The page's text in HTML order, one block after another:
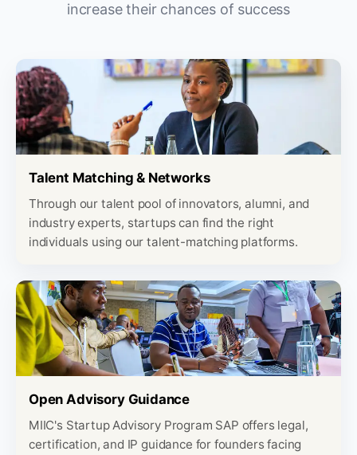
increase their chances of success
Talent Matching & Networks
Through our talent pool of innovators, alumni, and
industry experts, startups can find the right
individuals using our talent-matching platforms.
Open Advisory Guidance
MIIC's Startup Advisory Program SAP offers legal,
certification, and IP guidance for founders facing